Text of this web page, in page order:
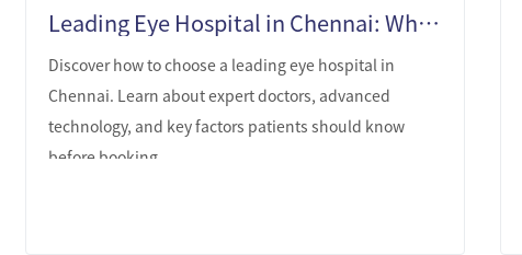
Leading Eye Hospital in Chennai: What Patients Should Know Before Choosing
Discover how to choose a leading eye hospital in
Chennai. Learn about expert doctors, advanced
technology, and key factors patients should know
before booking.